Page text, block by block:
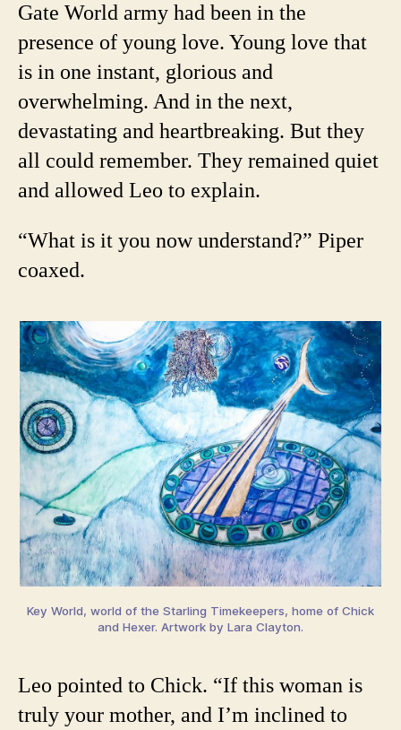
Gate World army had been in the
presence of young love. Young love that
is in one instant, glorious and
overwhelming. And in the next,
devastating and heartbreaking. But they
all could remember. They remained quiet
and allowed Leo to explain.
“What is it you now understand?” Piper
coaxed.
Key World, world of the Starling Timekeepers, home of Chick
and Hexer. Artwork by Lara Clayton.
Leo pointed to Chick. “If this woman is
truly your mother, and I’m inclined to